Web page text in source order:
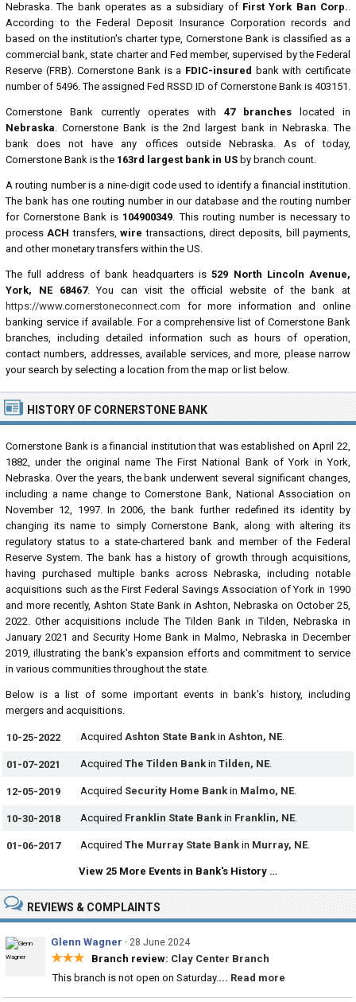
Nebraska. The bank operates as a subsidiary of First York Ban Corp..
According to the Federal Deposit Insurance Corporation records and
based on the institution's charter type, Cornerstone Bank is classified as a
commercial bank, state charter and Fed member, supervised by the Federal
Reserve (FRB). Cornerstone Bank is a FDIC-insured bank with certificate
number of 5496. The assigned Fed RSSD ID of Cornerstone Bank is 403151.
Cornerstone Bank currently operates with 47 branches located in
Nebraska. Cornerstone Bank is the 2nd largest bank in Nebraska. The
bank does not have any offices outside Nebraska. As of today,
Cornerstone Bank is the 163rd largest bank in US by branch count.
A routing number is a nine-digit code used to identify a financial institution.
The bank has one routing number in our database and the routing number
for Cornerstone Bank is 104900349. This routing number is necessary to
processACH transfers,wire transactions, direct deposits, bill payments,
and other monetary transfers within the US.
The full address of bank headquarters is529 North Lincoln Avenue,
York, NE 68467. You can visit the official website of the bank at
https://www.cornerstoneconnect.com for more information and online
banking service if available. For a comprehensive list of Cornerstone Bank
branches, including detailed information such as hours of operation,
contact numbers, addresses, available services, and more, please narrow
your search by selecting a location from the map or list below.
HISTORY OF CORNERSTONE BANK
Cornerstone Bank is a financial institution that was established on April 22,
1882, under the original name The First National Bank of York in York,
Nebraska. Over the years, the bank underwent several significant changes,
including a name change to Cornerstone Bank, National Association on
November 12, 1997. In 2006, the bank further redefined its identity by
changing its name to simply Cornerstone Bank, along with altering its
regulatory status to a state-chartered bank and member of the Federal
Reserve System. The bank has a history of growth through acquisitions,
having purchased multiple banks across Nebraska, including notable
acquisitions such as the First Federal Savings Association of York in 1990
and more recently, Ashton State Bank in Ashton, Nebraska on October 25,
2022. Other acquisitions include The Tilden Bank in Tilden, Nebraska in
January 2021 and Security Home Bank in Malmo, Nebraska in December
2019, illustrating the bank's expansion efforts and commitment to service
in various communities throughout the state.
Below is a list of some important events in bank's history, including
mergers and acquisitions.
10-25-2022 Acquired Ashton State Bank in Ashton, NE.
01-07-2021 Acquired The Tilden Bank in Tilden, NE.
12-05-2019 Acquired Security Home Bank in Malmo, NE.
10-30-2018 Acquired Franklin State Bank in Franklin, NE.
01-06-2017 Acquired The Murray State Bank in Murray, NE.
View 25 More Events in Bank's History …
REVIEWS & COMPLAINTS
Glenn Wagner · 28 June 2024
★★★ Branch review: Clay Center Branch
This branch is not open on Saturday.... Read more